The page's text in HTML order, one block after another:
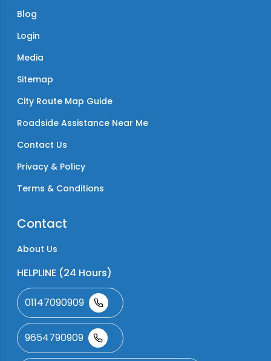
Blog
Login
Media
Sitemap
City Route Map Guide
Roadside Assistance Near Me
Contact Us
Privacy & Policy
Terms & Conditions
Contact
About Us
HELPLINE (24 Hours)
01147090909
9654790909